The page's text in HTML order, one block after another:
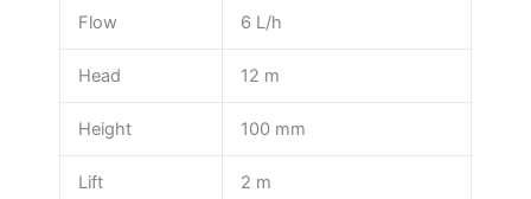
Flow 6 L/h
Head 12 m
Height 100 mm
Lift 2 m